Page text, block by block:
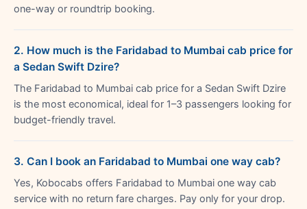
one-way or roundtrip booking.
2. How much is the Faridabad to Mumbai cab price for
a Sedan Swift Dzire?
The Faridabad to Mumbai cab price for a Sedan Swift Dzire
is the most economical, ideal for 1–3 passengers looking for
budget-friendly travel.
3. Can I book an Faridabad to Mumbai one way cab?
Yes, Kobocabs offers Faridabad to Mumbai one way cab
service with no return fare charges. Pay only for your drop.